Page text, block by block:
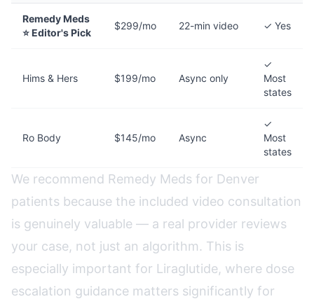
Remedy Meds
⭐ Editor's Pick
$299/mo 22-min video ✓ Yes
Hims & Hers $199/mo Async only
✓
Most
states
Ro Body $145/mo Async
✓
Most
states
We recommend Remedy Meds for Denver
patients because the included video consultation
is genuinely valuable — a real provider reviews
your case, not just an algorithm. This is
especially important for Liraglutide, where dose
escalation guidance matters significantly for